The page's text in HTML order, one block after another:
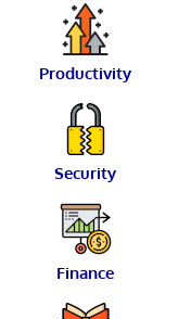
Productivity
Security
Finance